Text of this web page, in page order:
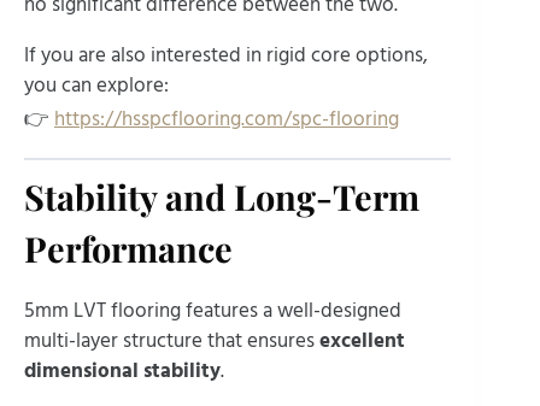
If you are also interested in rigid core options,
you can explore:
👉 https://hsspcflooring.com/spc-flooring
Stability and Long-Term
Performance
5mm LVT flooring features a well-designed
multi-layer structure that ensuresexcellent
dimensional stability.